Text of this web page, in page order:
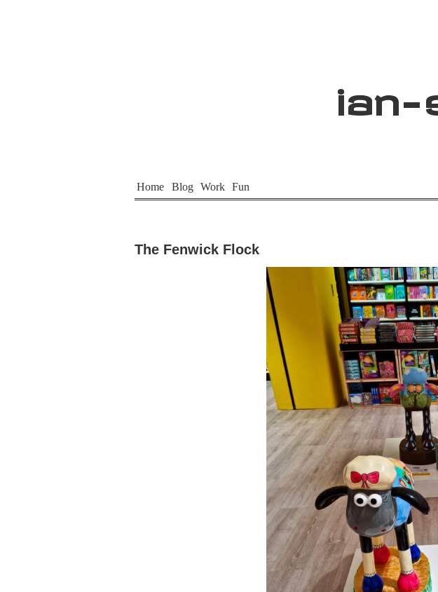
ian-
Home Blog Work Fun
The Fenwick Flock